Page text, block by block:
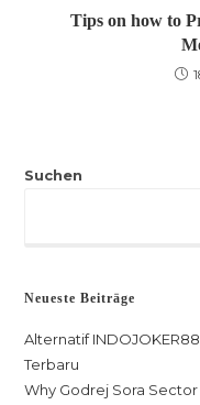
Tips on how to
Suchen
Neueste Beiträge
Alternatif
Terbaru
Why Godrej Sora Sector